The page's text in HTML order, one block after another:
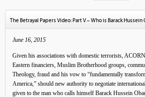
The Betrayal Papers Video: Part V – Who is Barack Hussein
June 16, 2015
Given his associations with domestic terrorists,
Eastern financiers, Muslim Brotherhood groups,
Theology, fraud and his vow to “fundamentally
America,” should new authority to negotiate
given to the man who calls himself Barack Hussein